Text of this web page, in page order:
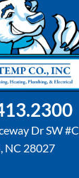
Dr SW #C
NC 28027